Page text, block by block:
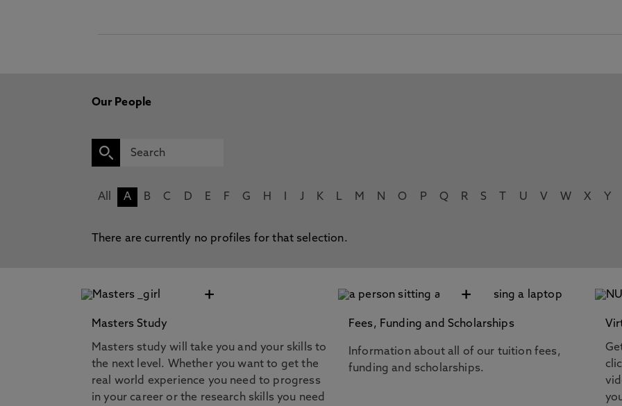
Our People
All A B C D E F G H J K L M N O P Q R S U V W X Y
There are currently no profiles for that selection.
+
Masters Study
Masters study will take you and your skills to
the next level. Whether you want to get the
real world experience you need to progress
in your career or the research skills you need
+
Fees, Funding and Scholarships
Information about all of our tuition fees,
funding and scholarships.